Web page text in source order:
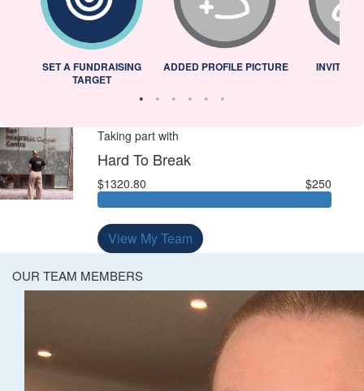
SET A FUNDRAISING
TARGET
ADDED PROFILE PICTURE INVITED
Taking part with
Hard To Break
$1320.80 $250
View My Team
OUR TEAM MEMBERS